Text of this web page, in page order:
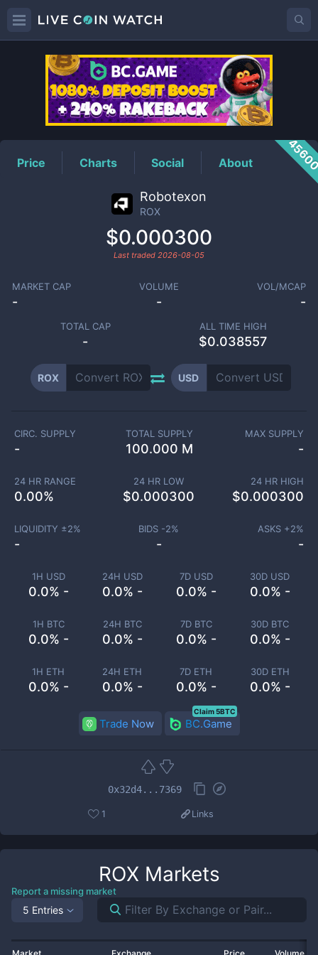
ROXPrice
Price Charts Social About
Robotexon
ROX
$0.000300
Last traded 2026-08-05
MARKET CAP
-
VOLUME
-
VOL/MCAP
-
TOTAL CAP
-
ALL TIME HIGH
$0.038557
ROX USD
1H USD
0.0% -
24H USD
0.0% -
7D USD
0.0% -
30D USD
0.0% -
1H BTC
0.0% -
24H BTC
0.0% -
7D BTC
0.0% -
30D BTC
0.0% -
1H ETH
0.0% -
24H ETH
0.0% -
7D ETH
0.0% -
30D ETH
0.0% -
CIRC. SUPPLY
-
TOTAL SUPPLY
100.000 M
MAX SUPPLY
-
24 HR RANGE
0.00%
24 HR LOW
$0.000300
24 HR HIGH
$0.000300
LIQUIDITY ±2%
-
BIDS -2%
-
ASKS +2%
-
Trade Now BC.Game
Claim 5BTC
0x32d4...7369
1 Links
ROX Markets
Report a missing market
5 Entries